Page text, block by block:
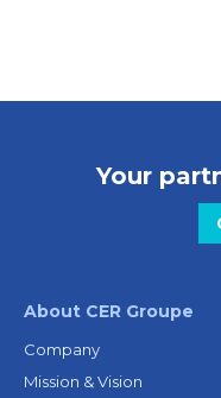
Your
About CER Groupe
Company
Mission & Vision